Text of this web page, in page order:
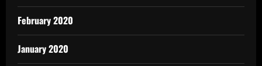
February 2020
January 2020